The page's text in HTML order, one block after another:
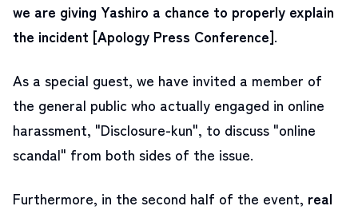
we are giving Yashiro a chance to properly explain
the incident [Apology Press Conference].
As a special guest, we have invited a member of
the general public who actually engaged in online
harassment, "Disclosure-kun", to discuss "online
scandal" from both sides of the issue.
Furthermore, in the second half of the event, real